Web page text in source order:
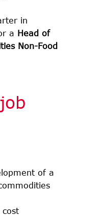
in
a Head of
Non-Food
of a
cost